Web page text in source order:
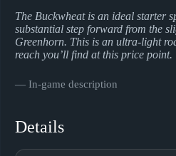
The Buckwheat is an ideal starter
substantial step forward from the
Greenhorn. This is an ultra-light
reach you’ll find at this price point.
― In-game description
Details